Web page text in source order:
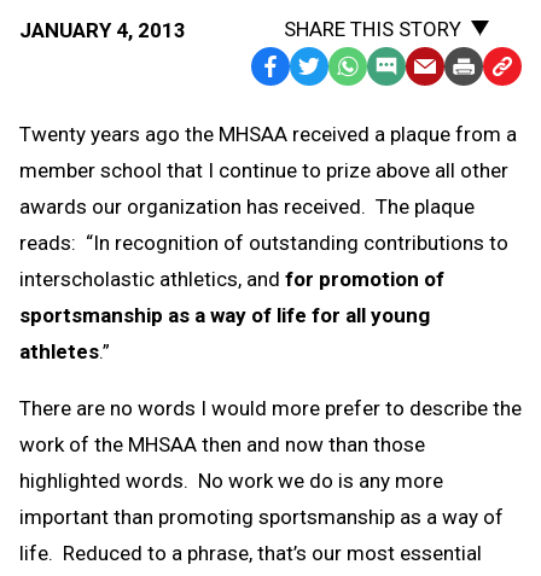
JANUARY 4, 2013
SHARE THIS STORY
Facebook
TwitterWhatsApp
SMS
Message
EmailPrint Copy
to
Twenty years ago the MHSAA received a plaque from a
member school that I continue to prize above all other
awards our organization has received. The plaque
reads: “In recognition of outstanding contributions to
interscholastic athletics, and for promotion of
sportsmanship as a way of life for all young
athletes.”
There are no words I would more prefer to describe the
work of the MHSAA then and now than those
highlighted words. No work we do is any more
important than promoting sportsmanship as a way of
life. Reduced to a phrase, that’s our most essential